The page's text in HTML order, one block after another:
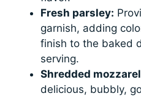
Fresh parsley:
garnish, adding
finish to the baked
serving.
Shredded
delicious, bubbly,